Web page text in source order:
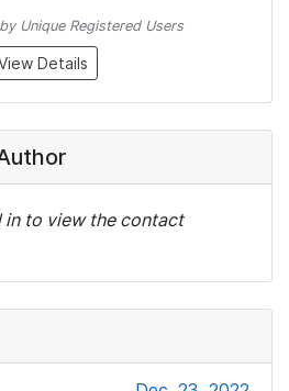
Unique Registered Users
Details
in to view the contact